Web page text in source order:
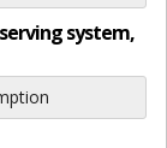
system,